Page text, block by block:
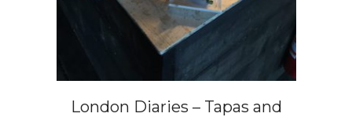
London Diaries – Tapas and